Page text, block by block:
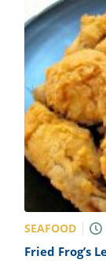
SEAFOOD
Fried Frog’s